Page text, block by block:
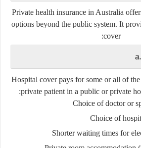
Private health insurance in Australia
options beyond the public system. It
cover:
Hospital cover pays for some or all of the
private patient in a public or private
Choice of doctor or
Choice of
Shorter waiting times for